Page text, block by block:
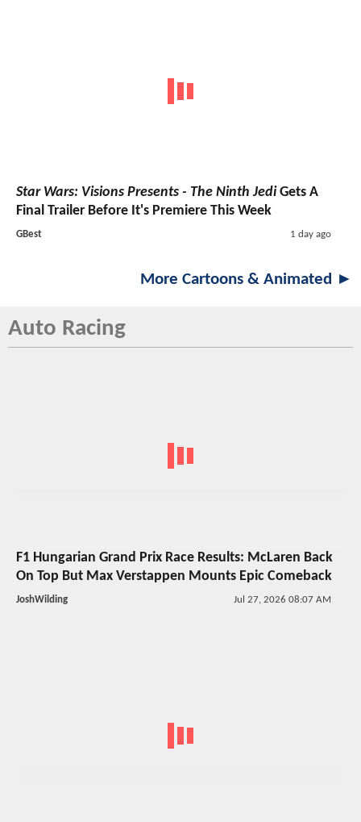
Star Wars: Visions Presents - The Ninth JediGets A
Final Trailer Before It's Premiere This Week
GBest 1 day ago
More Cartoons & Animated ►
Auto Racing
F1 Hungarian Grand Prix Race Results: McLaren Back
On Top But Max Verstappen Mounts Epic Comeback
JoshWilding Jul 27, 2026 08:07 AM